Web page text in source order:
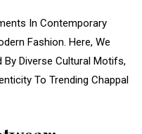
In Contemporary
Fashion. Here, We
By Diverse Cultural Motifs,
To Trending Chappal